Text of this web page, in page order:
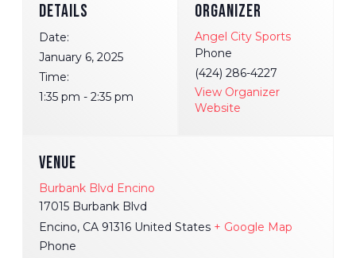
VENUE
Burbank Blvd Encino
17015 Burbank Blvd
Encino, CA 91316 United States + Google Map
Phone
DETAILS
Date:
January 6, 2025
Time:
1:35 pm - 2:35 pm
ORGANIZER
Angel City Sports
Phone
(424) 286-4227
View Organizer
Website